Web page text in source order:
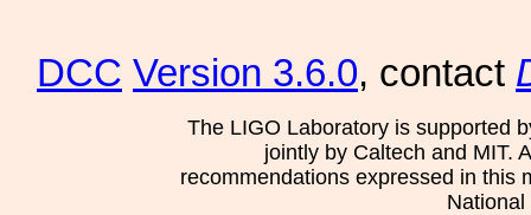
DCC Version 3.6.0, contact
The LIGO Laboratory is supported
jointly by Caltech and MIT.
recommendations expressed in this